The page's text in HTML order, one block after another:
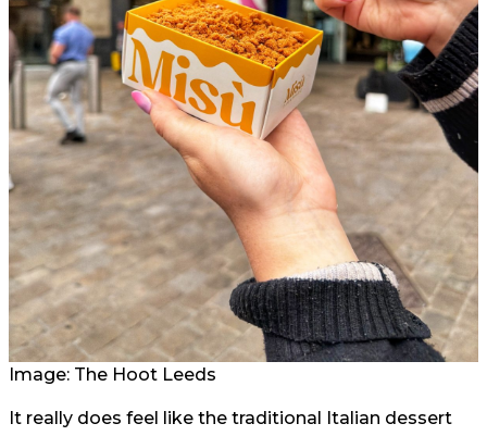
Image: The Hoot Leeds
It really does feel like the traditional Italian dessert